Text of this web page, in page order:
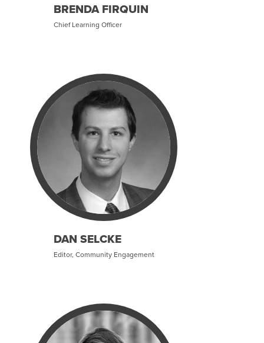
BRENDA FIRQUIN
Chief Learning Officer
DAN SELCKE
Editor, Community Engagement